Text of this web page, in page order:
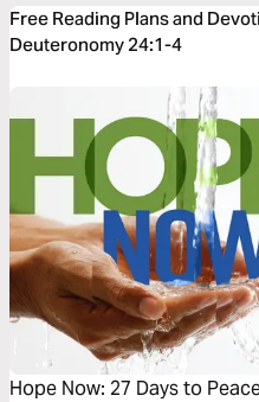
Free Reading Plans and
Deuteronomy 24:1-4
Hope Now: 27 Days to